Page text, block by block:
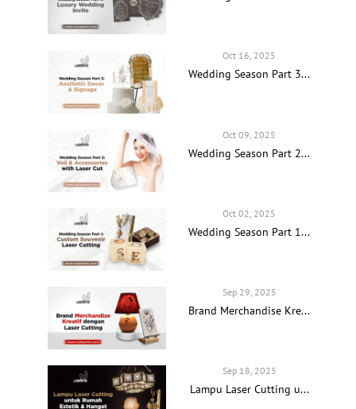
Oct 16, 2025
Wedding Season Part 3...
Oct 09, 2025
Wedding Season Part 2...
Oct 02, 2025
Wedding Season Part 1...
Sep 29, 2025
Brand Merchandise Kre...
Sep 18, 2025
Lampu Laser Cutting u...